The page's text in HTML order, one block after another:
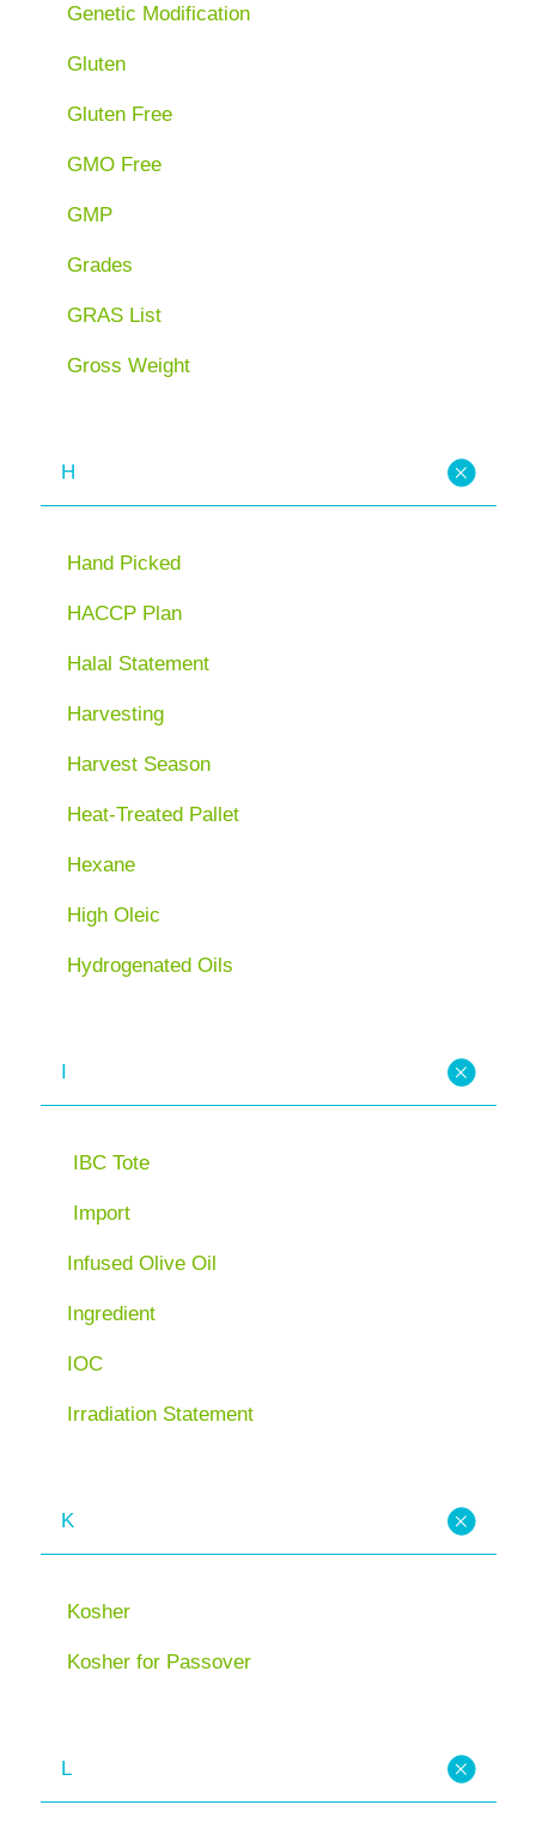
Genetic Modification
Gluten
Gluten Free
GMO Free
GMP
Grades
GRAS List
Gross Weight
H
Hand Picked
HACCP Plan
Halal Statement
Harvesting
Harvest Season
Heat-Treated Pallet
Hexane
High Oleic
Hydrogenated Oils
I
IBC Tote
Import
Infused Olive Oil
Ingredient
IOC
Irradiation Statement
K
Kosher
Kosher for Passover
L